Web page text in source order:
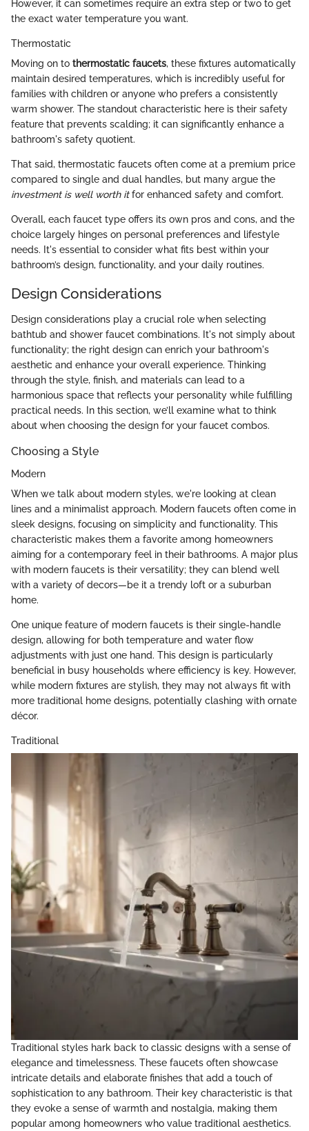
However, it can sometimes require an extra step or two to get
the exact water temperature you want.
Thermostatic
Moving on to thermostatic faucets, these fixtures automatically
maintain desired temperatures, which is incredibly useful for
families with children or anyone who prefers a consistently
warm shower. The standout characteristic here is their safety
feature that prevents scalding; it can significantly enhance a
bathroom's safety quotient.
That said, thermostatic faucets often come at a premium price
compared to single and dual handles, but many argue the
investment is well worth itfor enhanced safety and comfort.
Overall, each faucet type offers its own pros and cons, and the
choice largely hinges on personal preferences and lifestyle
needs. It's essential to consider what fits best within your
bathroom’s design, functionality, and your daily routines.
Design Considerations
Design considerations play a crucial role when selecting
bathtub and shower faucet combinations. It's not simply about
functionality; the right design can enrich your bathroom's
aesthetic and enhance your overall experience. Thinking
through the style, finish, and materials can lead to a
harmonious space that reflects your personality while fulfilling
practical needs. In this section, we’ll examine what to think
about when choosing the design for your faucet combos.
Choosing a Style
Modern
When we talk about modern styles, we're looking at clean
lines and a minimalist approach. Modern faucets often come in
sleek designs, focusing on simplicity and functionality. This
characteristic makes them a favorite among homeowners
aiming for a contemporary feel in their bathrooms. A major plus
with modern faucets is their versatility; they can blend well
with a variety of decors—be it a trendy loft or a suburban
home.
One unique feature of modern faucets is their single-handle
design, allowing for both temperature and water flow
adjustments with just one hand. This design is particularly
beneficial in busy households where efficiency is key. However,
while modern fixtures are stylish, they may not always fit with
more traditional home designs, potentially clashing with ornate
décor.
Traditional
Traditional styles hark back to classic designs with a sense of
elegance and timelessness. These faucets often showcase
intricate details and elaborate finishes that add a touch of
sophistication to any bathroom. Their key characteristic is that
they evoke a sense of warmth and nostalgia, making them
popular among homeowners who value traditional aesthetics.